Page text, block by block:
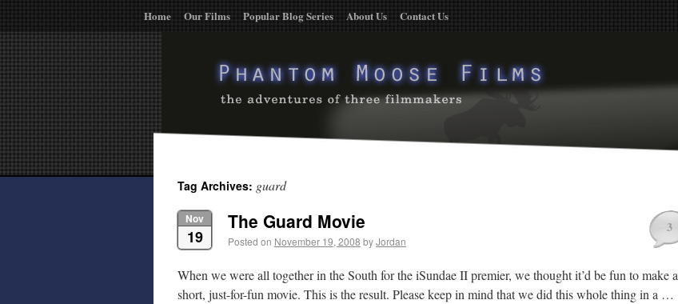
Home Our Films Popular Blog Series About Us Contact Us
Tag Archives: guard
3
Nov
19
The Guard Movie
Posted on November 19, 2008 byJordan
When we were all together in the South for the iSundae II premier, we thought it’d be fun to make a
short, just-for-fun movie. This is the result. Please keep in mind that we did this whole thing in a …